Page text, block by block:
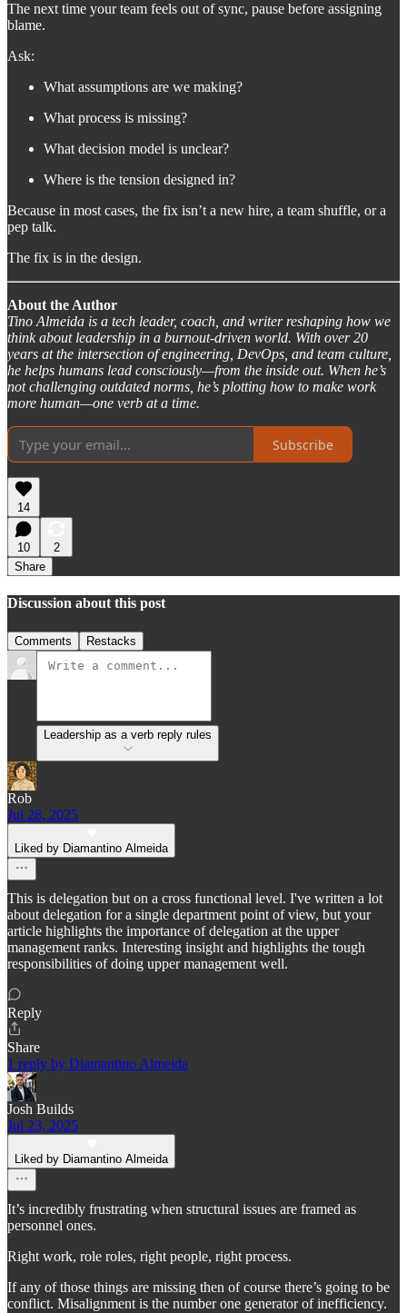
The next time your team feels out of sync, pause before assigning
blame.
Ask:
What assumptions are we making?
What process is missing?
What decision model is unclear?
Where is the tension designed in?
Because in most cases, the fix isn’t a new hire, a team shuffle, or a
pep talk.
The fix is in the design.
About the Author
Tino Almeida is a tech leader, coach, and writer reshaping how we
think about leadership in a burnout-driven world. With over 20
years at the intersection of engineering, DevOps, and team culture,
he helps humans lead consciously—from the inside out. When he’s
not challenging outdated norms, he’s plotting how to make work
more human—one verb at a time.
Subscribe
14
10
2
Share
Discussion about this post
Comments Restacks
Leadership as a verb reply rules
Rob
Jul 28, 2025
Liked by Diamantino Almeida
This is delegation but on a cross functional level. I've written a lot
about delegation for a single department point of view, but your
article highlights the importance of delegation at the upper
management ranks. Interesting insight and highlights the tough
responsibilities of doing upper management well.
Reply
Share
1 reply by Diamantino Almeida
Josh Builds
Jul 23, 2025
Liked by Diamantino Almeida
It’s incredibly frustrating when structural issues are framed as
personnel ones.
Right work, role roles, right people, right process.
If any of those things are missing then of course there’s going to be
conflict. Misalignment is the number one generator of inefficiency.